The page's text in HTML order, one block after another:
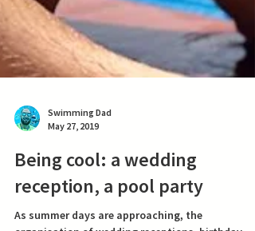
May 27, 2019
Being cool: a wedding
reception, a pool party